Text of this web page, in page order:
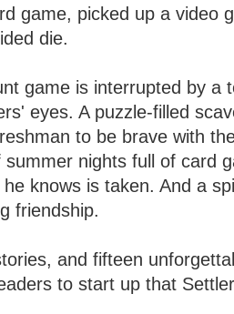
game, picked up a video
die.
game is interrupted by a
eyes. A puzzle-filled
to be brave with
summer nights full of card
he knows is taken. And a
friendship.
and fifteen
to start up that